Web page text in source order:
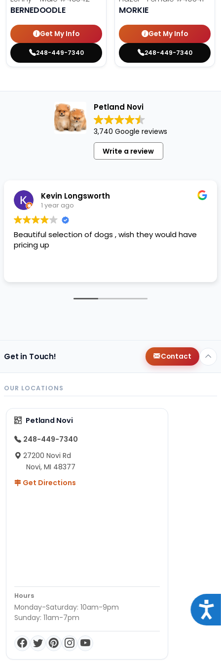
BERNEDOODLE
Get My Info
248-449-7340
MORKIE
Get My Info
248-449-7340
Petland Novi
3,740 Google reviews
Write a review
Kevin Longsworth
1 year ago
Beautiful selection of dogs , wish they would have
pricing up
Get in Touch! Contact
OUR LOCATIONS
Petland Novi
248-449-7340
27200 Novi Rd
Novi, MI 48377
Get Directions
Hours
Monday-Saturday: 10am-9pm
Sunday: 11am-7pm